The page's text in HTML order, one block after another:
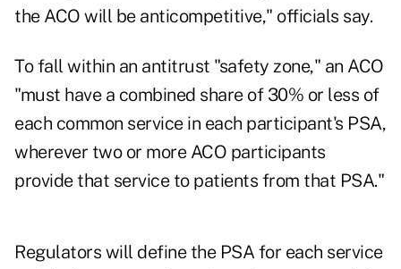
the ACO will be anticompetitive," officials say.
To fall within an antitrust "safety zone," an ACO
"must have a combined share of 30% or less of
each common service in each participant's PSA,
wherever two or more ACO participants
provide that service to patients from that PSA."
Regulators will define the PSA for each service